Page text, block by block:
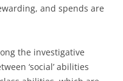
and spends are
the investigative
‘social’ abilities